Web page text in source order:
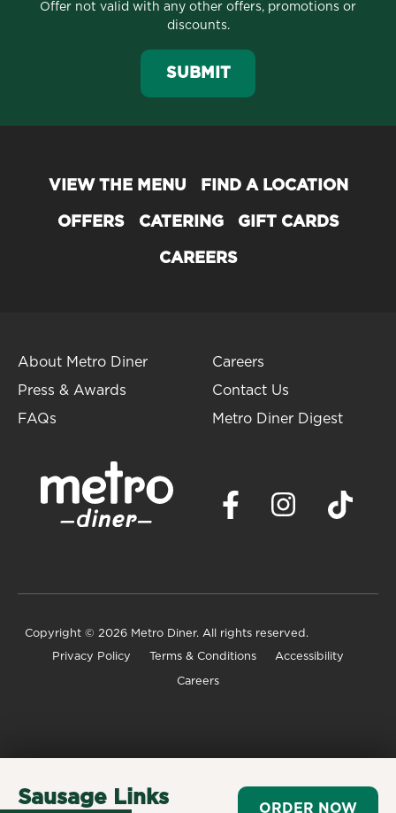
Offer not valid with any other offers, promotions or
discounts.
SUBMIT
Sausage Links ORDER NOW
VIEW THE MENU FIND A LOCATION
OFFERS CATERING GIFT CARDS
CAREERS
About Metro Diner
Press & Awards
FAQs
Careers
Contact Us
Metro Diner Digest
Copyright © 2026 Metro Diner. All rights reserved.
Privacy Policy Terms & Conditions Accessibility
Careers